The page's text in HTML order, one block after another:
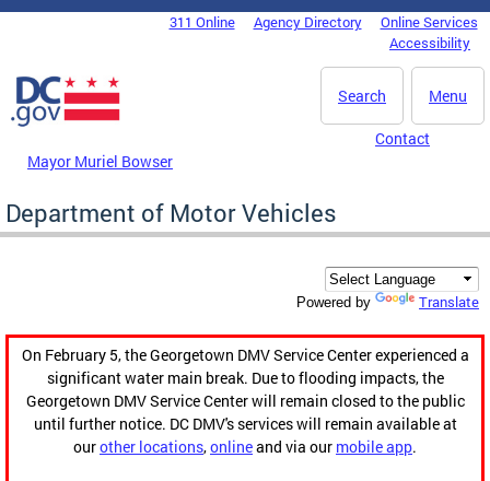
Skip to main content
DC Agency Top Menu311 Online Agency Directory
Online Services
Accessibility
Menu
Search
Mayor Muriel Bowser
Contact
Department of Motor Vehicles
Powered by Translate
On February 5, the Georgetown DMV Service Center experienced a
significant water main break. Due to flooding impacts, the
Georgetown DMV Service Center will remain closed to the public
until further notice. DC DMV's services will remain available at
ourother locations,onlineand via our mobile app.